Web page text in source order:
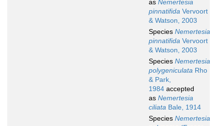
as Nemertesia
pinnatifida Vervoort
& Watson, 2003
Species Nemertesia
pinnatifida Vervoort
& Watson, 2003
Species Nemertesia
polygeniculata Rho
& Park,
1984 accepted
as Nemertesia
ciliata Bale, 1914
Species Nemertesia